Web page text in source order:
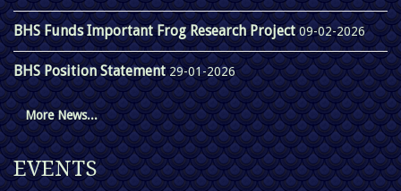
BHS Funds Important Frog Research Project09-02-2026
BHS Position Statement29-01-2026
More News...
EVENTS